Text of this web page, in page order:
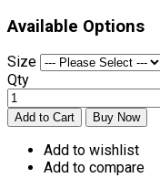
Available Options
Size
Qty
Add to wishlist
Add to compare